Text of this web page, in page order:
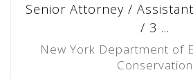
Senior Attorney /
/ 3 ...
New York Department of
Conservation